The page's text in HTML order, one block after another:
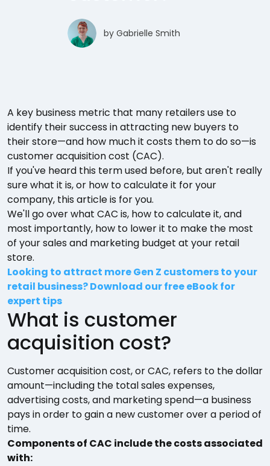
by Gabrielle Smith
A key business metric that many retailers use to
identify their success in attracting new buyers to
their store—and how much it costs them to do so—is
customer acquisition cost (CAC).
If you've heard this term used before, but aren't really
sure what it is, or how to calculate it for your
company, this article is for you.
We'll go over what CAC is, how to calculate it, and
most importantly, how to lower it to make the most
of your sales and marketing budget at your retail
store.
Looking to attract more Gen Z customers to your
retail business? Download our free eBook for
expert tips
What is customer
acquisition cost?
Customer acquisition cost, or CAC, refers to the dollar
amount—including the total sales expenses,
advertising costs, and marketing spend—a business
pays in order to gain a new customer over a period of
time.
Components of CAC include the costs associated
with: